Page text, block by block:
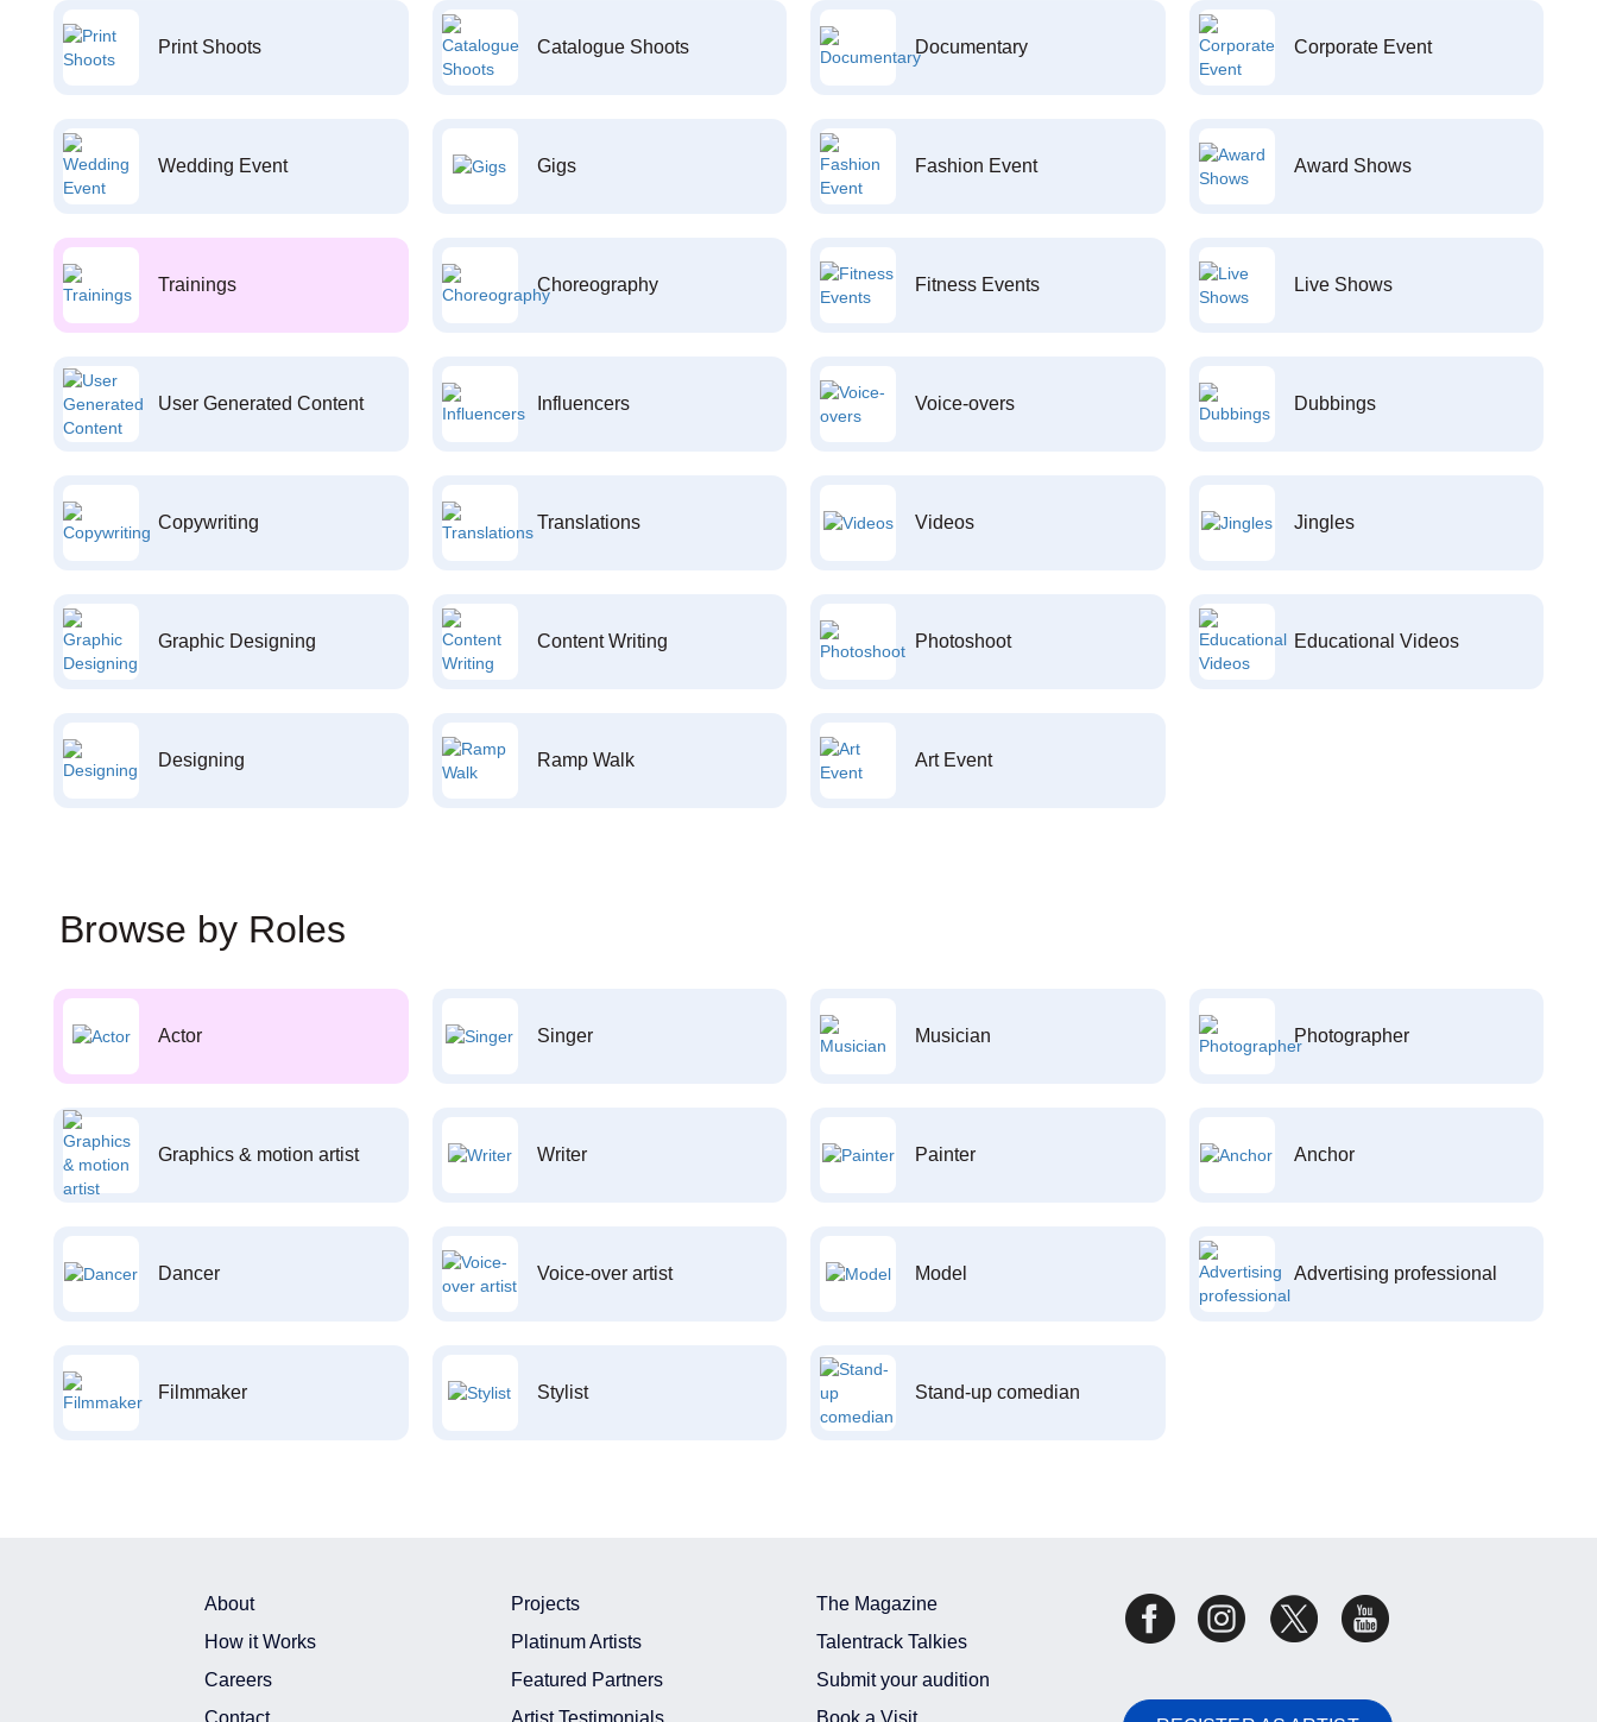
Print Shoots Catalogue Shoots Documentary Corporate Event
Wedding Event Gigs Fashion Event Award Shows
Trainings Choreography Fitness Events Live Shows
User Generated Content Influencers Voice-overs Dubbings
Copywriting Translations Videos Jingles
Graphic Designing Content Writing Photoshoot Educational Videos
Designing Ramp Walk Art Event
Browse by Roles
Actor Singer Musician Photographer
Graphics & motion artist Writer Painter Anchor
Dancer Voice-over artist Model Advertising professional
Filmmaker Stylist Stand-up comedian
About
How it Works
Careers
Contact
Projects
Platinum Artists
Featured Partners
Artist Testimonials
The Magazine
Talentrack Talkies
Submit your audition
Book a Visit